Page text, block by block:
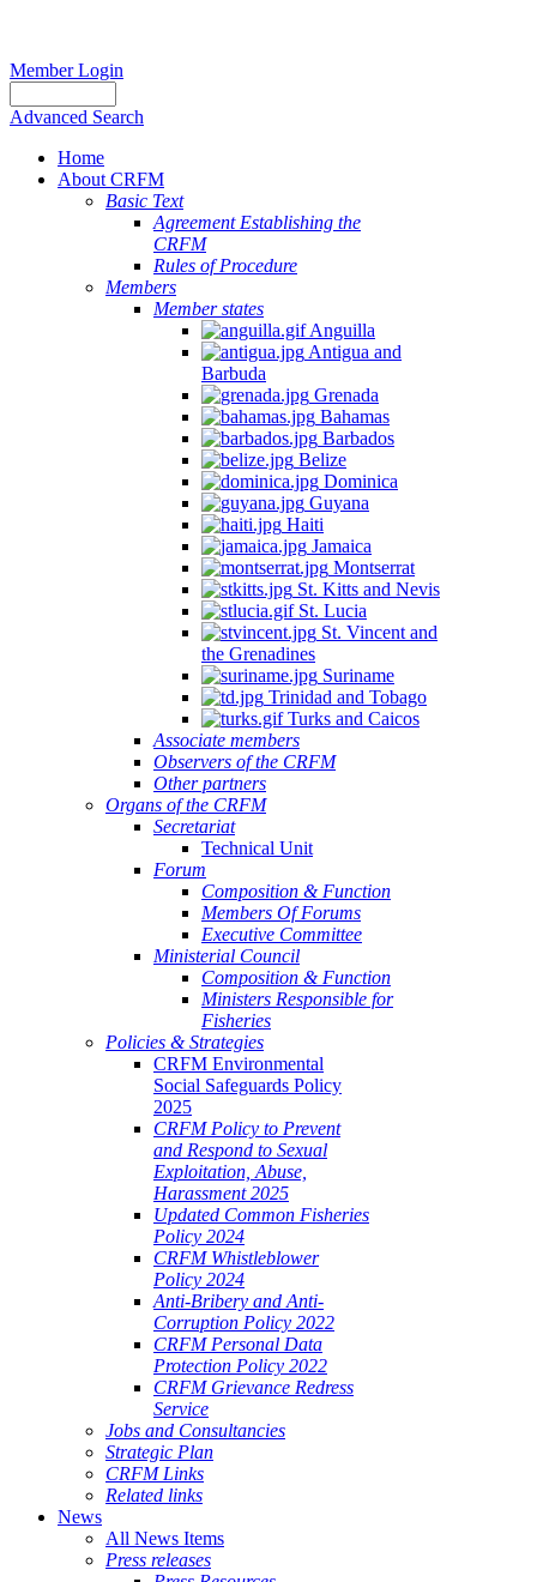
Member Login
Advanced Search
Home
About CRFM
Basic Text
Agreement Establishing the
CRFM
Rules of Procedure
Members
Member states
Anguilla
Antigua and
Barbuda
Grenada
Bahamas
Barbados
Belize
Dominica
Guyana
Haiti
Jamaica
Montserrat
St. Kitts and Nevis
St. Lucia
St. Vincent and
the Grenadines
Suriname
Trinidad and Tobago
Turks and Caicos
Associate members
Observers of the CRFM
Other partners
Organs of the CRFM
Secretariat
Technical Unit
Forum
Composition & Function
Members Of Forums
Executive Committee
Ministerial Council
Composition & Function
Ministers Responsible for
Fisheries
Policies & Strategies
CRFM Environmental
Social Safeguards Policy
2025
CRFM Policy to Prevent
and Respond to Sexual
Exploitation, Abuse,
Harassment 2025
Updated Common Fisheries
Policy 2024
CRFM Whistleblower
Policy 2024
Anti-Bribery and Anti-
Corruption Policy 2022
CRFM Personal Data
Protection Policy 2022
CRFM Grievance Redress
Service
Jobs and Consultancies
Strategic Plan
CRFM Links
Related links
News
All News Items
Press releases